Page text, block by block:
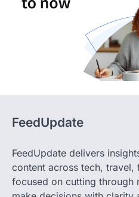
FeedUpdate
FeedUpdate delivers
content across tech, travel,
focused on cutting through